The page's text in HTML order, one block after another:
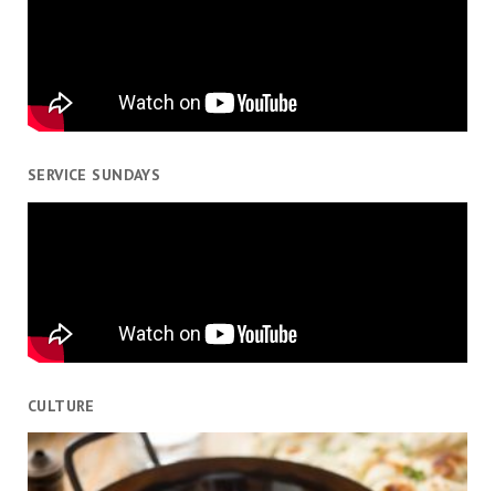
SERVICE SUNDAYS
CULTURE